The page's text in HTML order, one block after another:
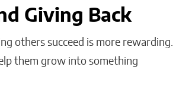
Giving Back
others succeed is more rewarding.
them grow into something